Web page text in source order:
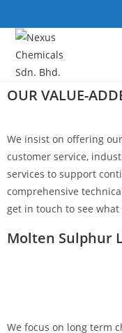
OUR VALUE-
We insist on offering
customer service,
services to support
comprehensive
get in touch to see
Molten Sulphur
We focus on long term